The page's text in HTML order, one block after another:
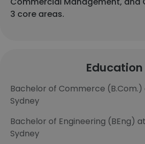
3 core areas.
Education
Bachelor of Commerce
Sydney
Bachelor of Engineering (BEng)
Sydney